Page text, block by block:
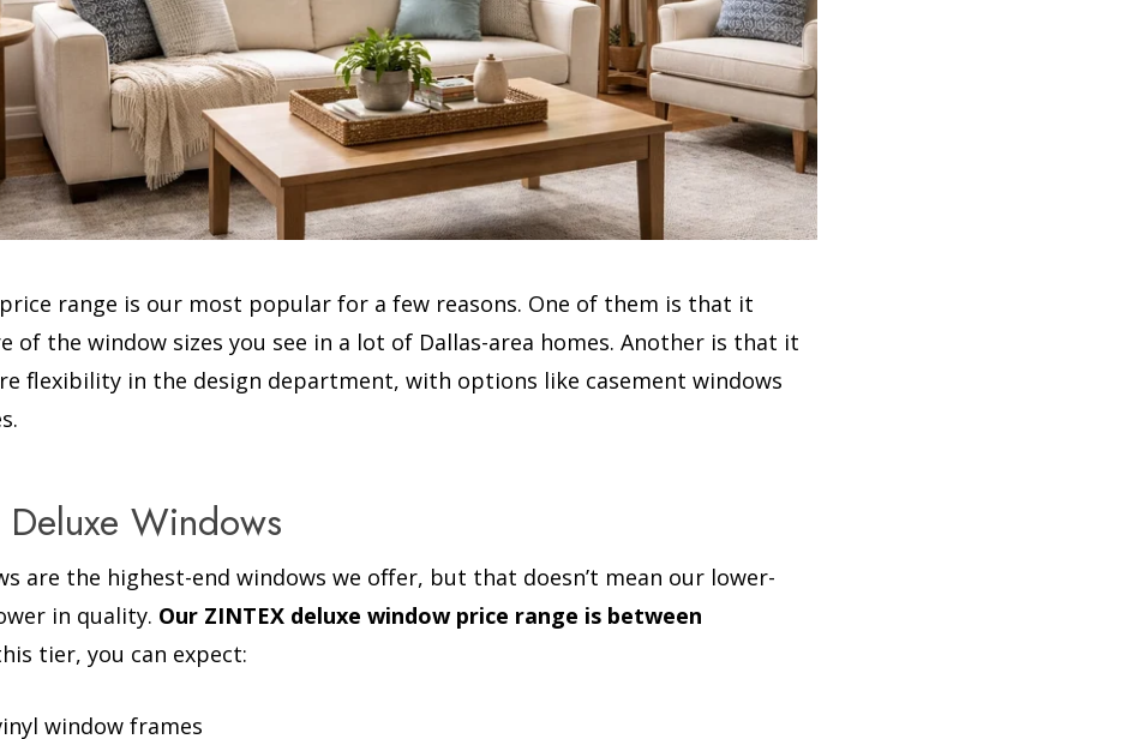
range is our most popular for a few reasons. One of them is that it
of the window sizes you see in a lot of Dallas-area homes. Another is that it
flexibility in the design department, with options like casement windows
Windows
are the highest-end windows we offer, but that doesn’t mean our lower-
in quality. Our ZINTEX deluxe window price range is between
tier, you can expect:
window frames